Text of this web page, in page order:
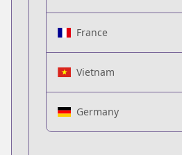
France
Vietnam
Germany